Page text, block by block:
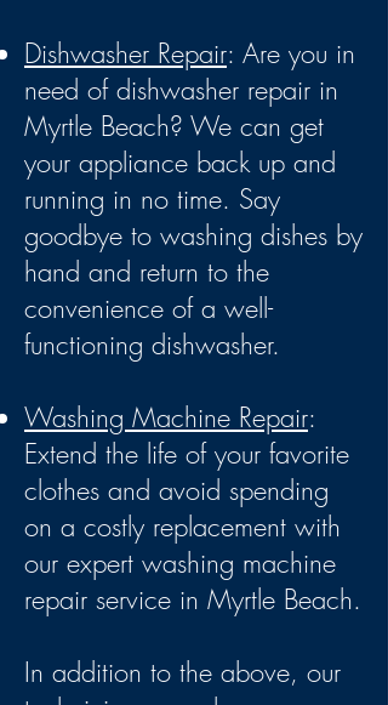
Dishwasher Repair: Are you in
need of dishwasher repair in
Myrtle Beach? We can get
your appliance back up and
running in no time. Say
goodbye to washing dishes by
hand and return to the
convenience of a well-
functioning dishwasher.
Washing Machine Repair:
Extend the life of your favorite
clothes and avoid spending
on a costly replacement with
our expert washing machine
repair service in Myrtle Beach.
In addition to the above, our